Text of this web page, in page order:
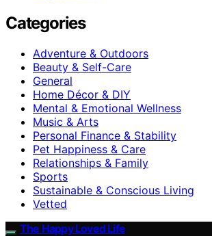
Categories
Adventure & Outdoors
Beauty & Self-Care
General
Home Décor & DIY
Mental & Emotional Wellness
Music & Arts
Personal Finance & Stability
Pet Happiness & Care
Relationships & Family
Sports
Sustainable & Conscious Living
Vetted
The Happy Loved Life